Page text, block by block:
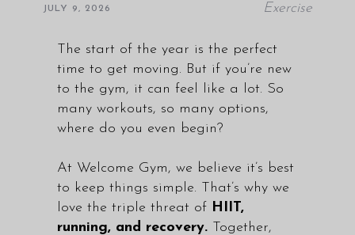
JULY 9, 2026 Exercise
The start of the year is the perfect
time to get moving. But if you’re new
to the gym, it can feel like a lot. So
many workouts, so many options,
where do you even begin?
At Welcome Gym, we believe it’s best
to keep things simple. That’s why we
love the triple threat of HIIT,
running, and recovery.Together,